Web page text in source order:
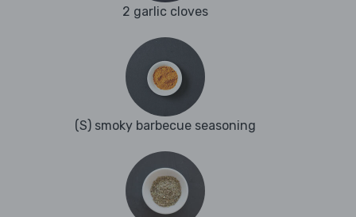
2 garlic cloves
(S) smoky barbecue seasoning